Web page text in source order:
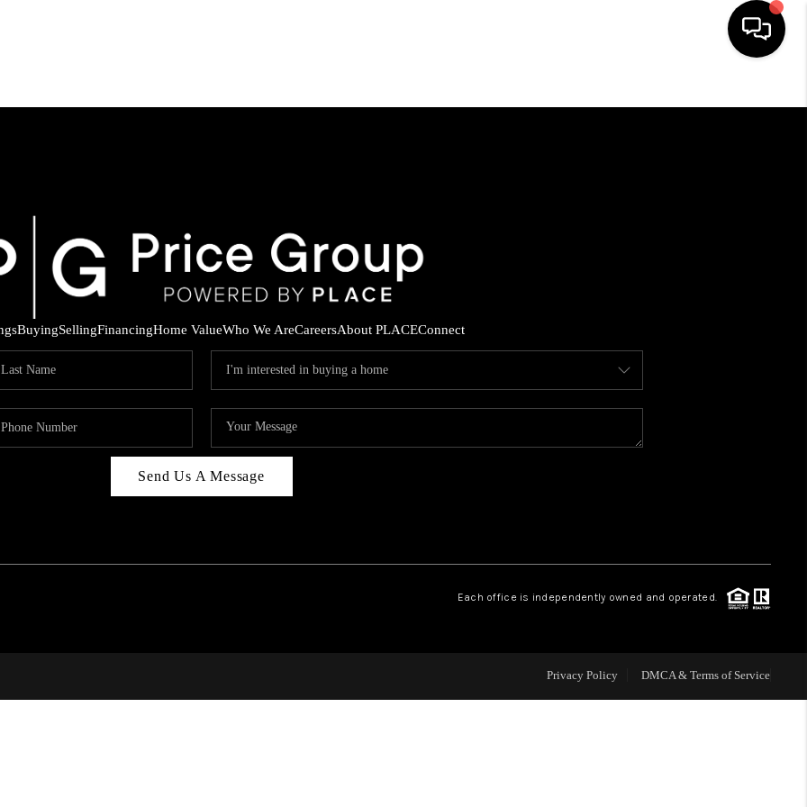
HOME
HOME VALUE
WHO WE ARE
CAREERS
CONNECT
BuyingSellingFinancingHome ValueWho We AreCareersAbout PLACEConnect
Send Us A Message
Each office is independently owned and operated.
Privacy Policy DMCA & Terms of Service